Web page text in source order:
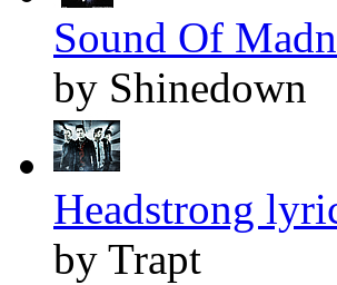
Sound Of
by Shinedown
Headstrong
by Trapt